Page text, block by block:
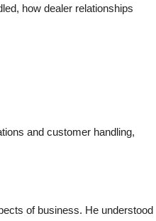
how dealer relationships
and customer handling,
of business. He understood